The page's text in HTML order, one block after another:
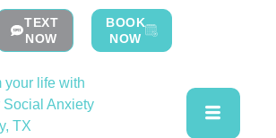
TEXT
NOW
BOOK
NOW